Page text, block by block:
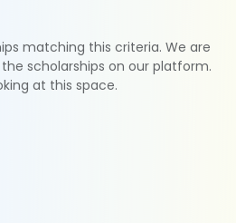
matching this criteria. We are
scholarships on our platform.
at this space.